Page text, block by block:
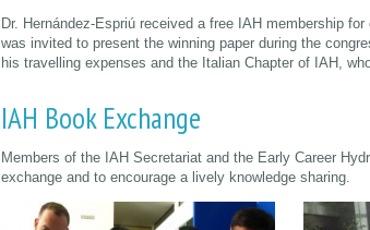
Dr. Hernández-Espriú received a free IAH membership
was invited to present the winning paper during the
his travelling expenses and the Italian Chapter of IAH,
IAH Book Exchange
Members of the IAH Secretariat and the Early Career
exchange and to encourage a lively knowledge sharing.